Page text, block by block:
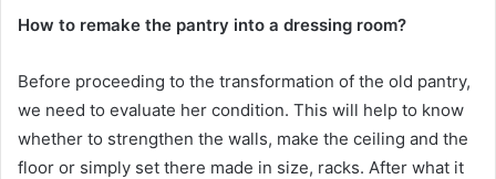
How to remake the pantry into a dressing room?
Before proceeding to the transformation of the old pantry,
we need to evaluate her condition. This will help to know
whether to strengthen the walls, make the ceiling and the
floor or simply set there made in size, racks. After what it